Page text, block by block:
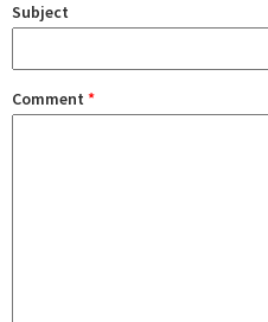
Subject
Comment *